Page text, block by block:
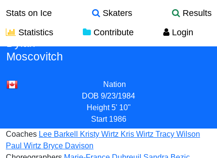
Stats on Ice Skaters
Results
Statistics
Contribute Login
Moscovitch
Nation
DOB 9/23/1984
Height 5' 10"
Start 1986
Coaches Lee Barkell Kristy Wirtz Kris Wirtz Tracy Wilson
Paul Wirtz Bryce Davison